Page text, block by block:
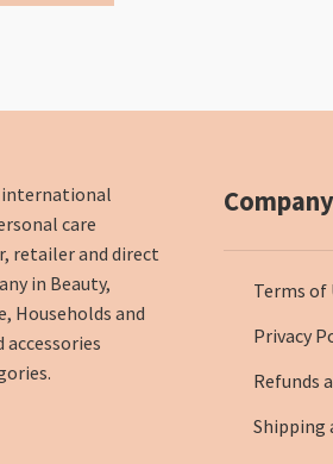
international
care
retailer and direct
in Beauty,
Households and
accessories
Company
Terms of
Privacy
Refunds
Shipping